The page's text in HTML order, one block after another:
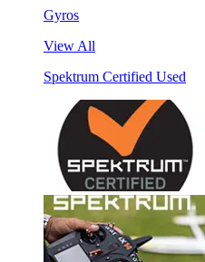
Gyros
View All
Spektrum Certified Used